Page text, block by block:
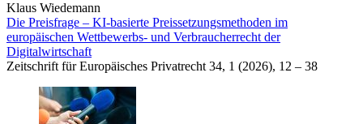
Klaus Wiedemann
Die Preisfrage – KI-basierte Preissetzungsmethoden im
europäischen Wettbewerbs- und Verbraucherrecht der
Digitalwirtschaft
Zeitschrift für Europäisches Privatrecht 34, 1 (2026), 12 – 38